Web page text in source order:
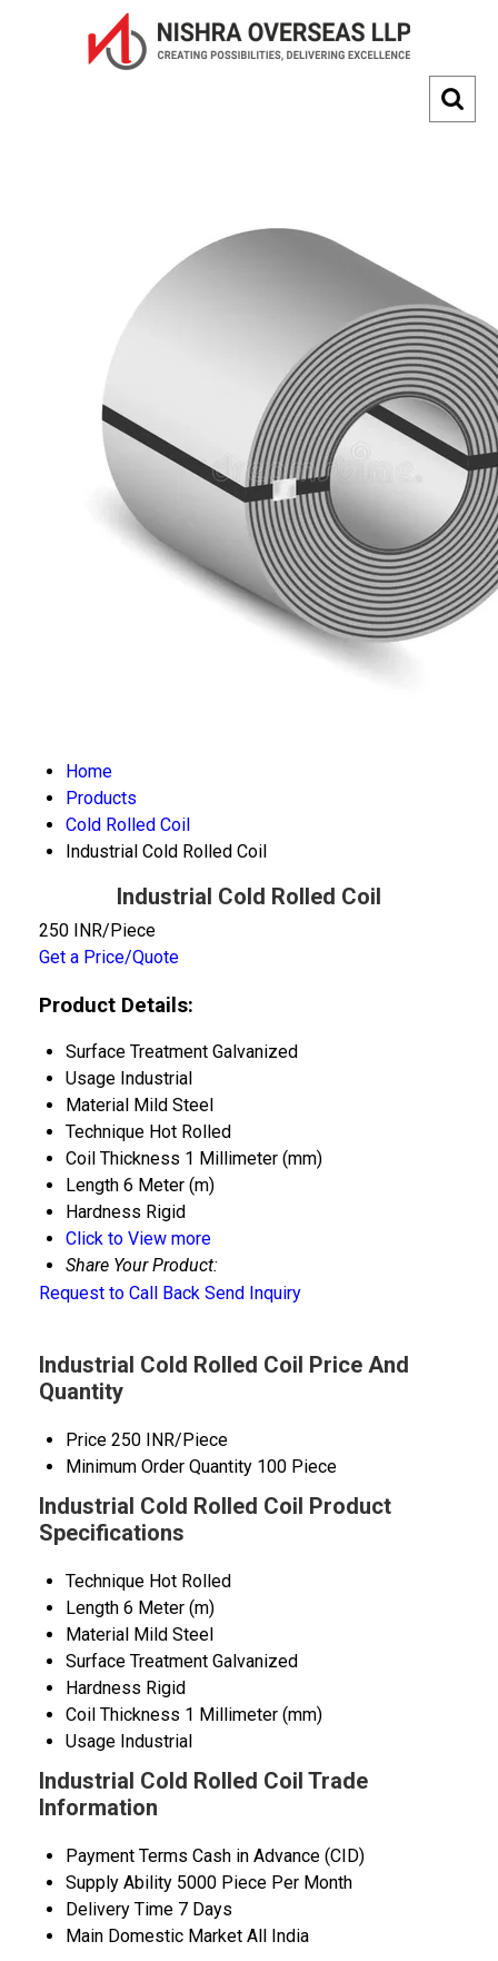
Home
Products
Cold Rolled Coil
Industrial Cold Rolled Coil
Industrial Cold Rolled Coil
250 INR/Piece
Get a Price/Quote
Product Details:
Surface Treatment Galvanized
Usage Industrial
Material Mild Steel
Technique Hot Rolled
Coil Thickness 1 Millimeter (mm)
Length 6 Meter (m)
Hardness Rigid
Click to View more
Share Your Product:
Request to Call Back Send Inquiry
Industrial Cold Rolled Coil Price And
Quantity
Price 250 INR/Piece
Minimum Order Quantity 100 Piece
Industrial Cold Rolled Coil Product
Specifications
Technique Hot Rolled
Length 6 Meter (m)
Material Mild Steel
Surface Treatment Galvanized
Hardness Rigid
Coil Thickness 1 Millimeter (mm)
Usage Industrial
Industrial Cold Rolled Coil Trade
Information
Payment Terms Cash in Advance (CID)
Supply Ability 5000 Piece Per Month
Delivery Time 7 Days
Main Domestic Market All India